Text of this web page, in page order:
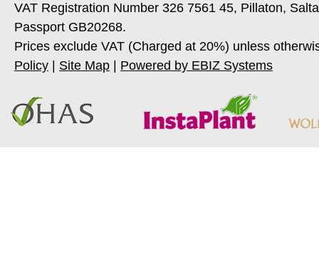
VAT Registration Number 326 7561 45, Pillaton,
Passport GB20268.
Prices exclude VAT (Charged at 20%) unless
Policy
Site Map Powered by EBIZ Systems